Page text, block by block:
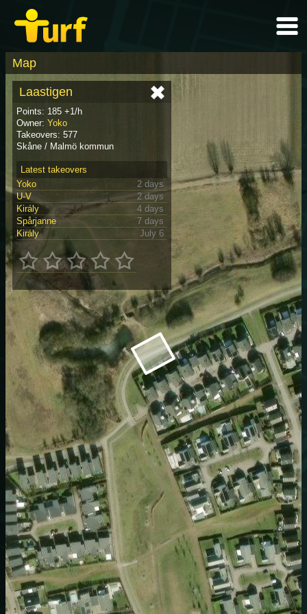
Map
Laastigen
Points: 185 +1/h
Owner: Yoko
Takeovers: 577
Skåne / Malmö kommun
Latest takeovers
Yoko
2 days
U-V
2 days
Király
4 days
Spårjanne
7 days
Király
July 6